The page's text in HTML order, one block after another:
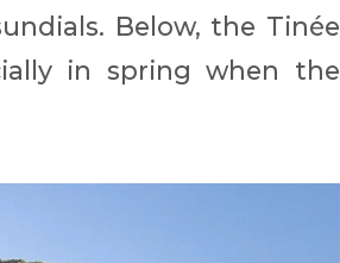
Below, the Tinée
in spring when the